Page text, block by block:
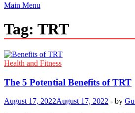
Main Menu
Tag: TRT
Health and Fitness
The 5 Potential Benefits of TRT
August 17, 2022August 17, 2022 - by